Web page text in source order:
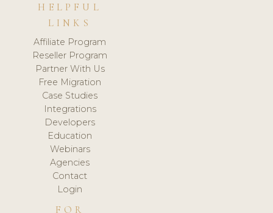
HELPFUL
LINKS
Affiliate Program
Reseller Program
Partner With Us
Free Migration
Case Studies
Integrations
Developers
Education
Webinars
Agencies
Contact
Login
FOR